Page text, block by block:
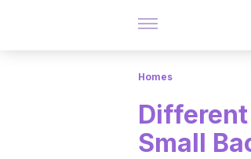
Homes
Different
Small